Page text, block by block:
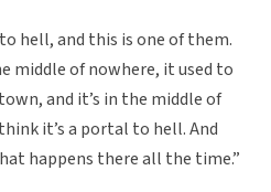
hell, and this is one of them.
middle of nowhere, it used to
and it’s in the middle of
it’s a portal to hell. And
happens there all the time.”